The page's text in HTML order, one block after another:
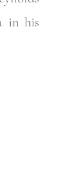
in his